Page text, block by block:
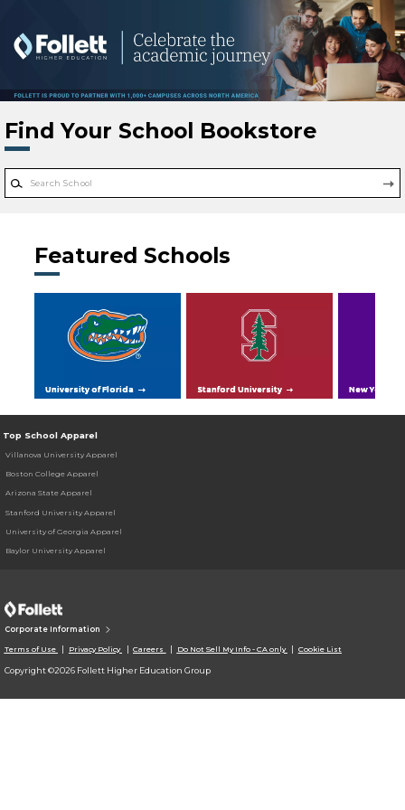
Find Your School Bookstore
Featured Schools
University of Florida Stanford University New York
Top School Apparel
Villanova University Apparel
Boston College Apparel
Arizona State Apparel
Stanford University Apparel
University of Georgia Apparel
Baylor University Apparel
Corporate Information
Terms of Use Privacy Policy Careers Do Not Sell My Info - CA only Cookie List
Copyright ©2026 Follett Higher Education Group